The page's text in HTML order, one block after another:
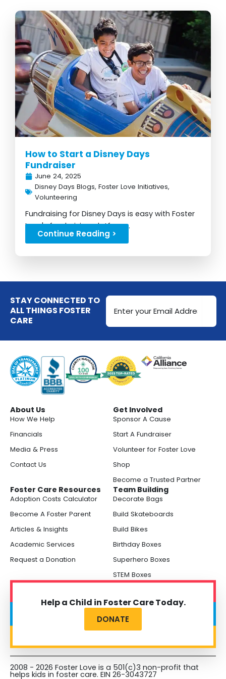
How to Start a Disney Days
Fundraiser
June 24, 2025
Disney Days Blogs, Foster Love Initiatives,
Volunteering
Fundraising for Disney Days is easy with Foster
Love's fundraising platform...
Continue Reading >
STAY CONNECTED TO
ALL THINGS FOSTER
CARE
Email
Address
About Us
How We Help
Financials
Media & Press
Contact Us
Get Involved
Sponsor A Cause
Start A Fundraiser
Volunteer for Foster Love
Shop
Become a Trusted Partner
Foster Care Resources
Adoption Costs Calculator
Become A Foster Parent
Articles & Insights
Academic Services
Request a Donation
Team Building
Decorate Bags
Build Skateboards
Build Bikes
Birthday Boxes
Superhero Boxes
STEM Boxes
Help a Child in Foster Care Today.
DONATE
2008 - 2026 Foster Love is a 501(c)3 non-profit that
helps kids in foster care. EIN 26-3043727